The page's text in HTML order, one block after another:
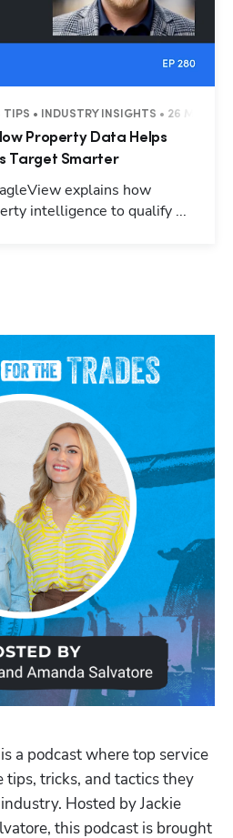
TIPS • INDUSTRY INSIGHTS • 26
Property Data Helps
Target Smarter
explains how
intelligence to qualify ...
a podcast where top service
tips, tricks, and tactics they
Hosted by Jackie
this podcast is brought